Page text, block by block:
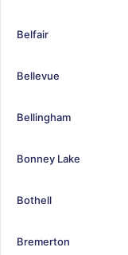
Belfair
Bellevue
Bellingham
Bonney Lake
Bothell
Bremerton